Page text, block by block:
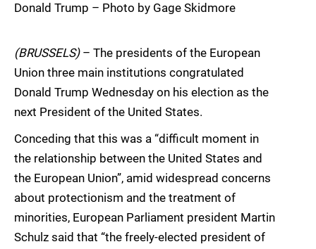
Donald Trump – Photo by Gage Skidmore
(BRUSSELS)– The presidents of the European
Union three main institutions congratulated
Donald Trump Wednesday on his election as the
next President of the United States.
Conceding that this was a “difficult moment in
the relationship between the United States and
the European Union”, amid widespread concerns
about protectionism and the treatment of
minorities, European Parliament president Martin
Schulz said that “the freely-elected president of